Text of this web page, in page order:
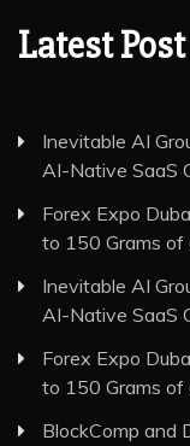
Latest Post
Inevitable AI
AI-Native SaaS
Forex Expo
to 150 Grams of
Inevitable AI
AI-Native SaaS
Forex Expo
to 150 Grams of
BlockComp and